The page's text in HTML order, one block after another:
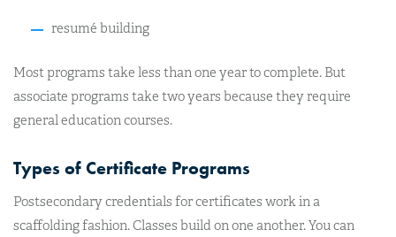
resumé building
Most programs take less than one year to complete. But
associate programs take two years because they require
general education courses.
Types of Certificate Programs
Postsecondary credentials for certificates work in a
scaffolding fashion. Classes build on one another. You can